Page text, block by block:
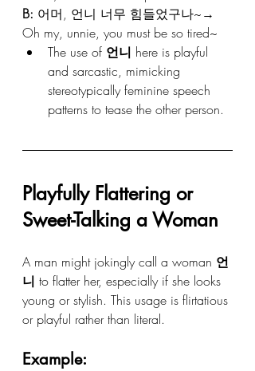
B: 어머, 언니 너무 힘들었구나~→
Oh my, unnie, you must be so tired~
The use of 언니 here is playful
and sarcastic, mimicking
stereotypically feminine speech
patterns to tease the other person.
Playfully Flattering or
Sweet-Talking a Woman
A man might jokingly call a woman 언
니 to flatter her, especially if she looks
young or stylish. This usage is flirtatious
or playful rather than literal.
Example: